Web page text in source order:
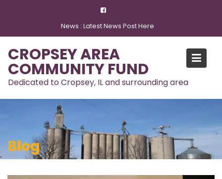
News : Latest News Post Here
CROPSEY AREA
COMMUNITY FUND
Dedicated to Cropsey, IL and surrounding area
Blog